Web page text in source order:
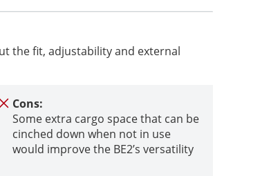
the fit, adjustability and external
Cons:
Some extra cargo space that can be
cinched down when not in use
would improve the BE2’s versatility